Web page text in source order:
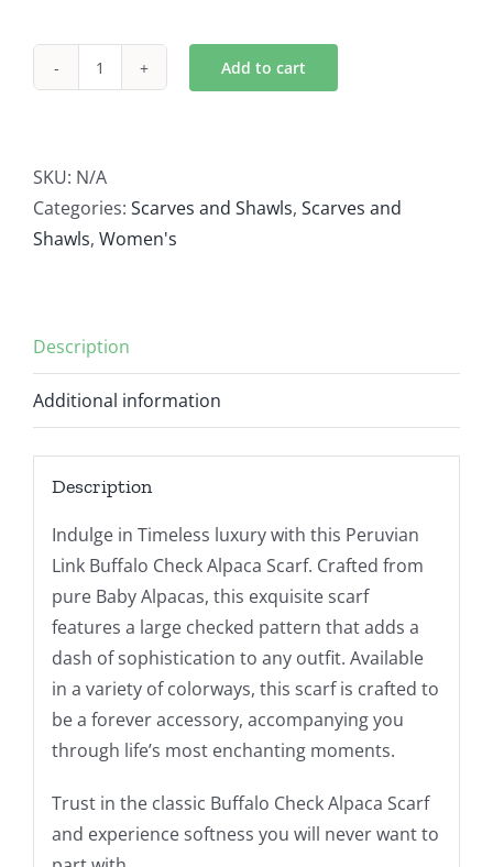
Buffalo
Add to cart
SKU: N/A
Categories: Scarves and Shawls, Scarves and
Shawls, Women's
Description
Additional information
Description
Indulge in Timeless luxury with this Peruvian
Link Buffalo Check Alpaca Scarf. Crafted from
pure Baby Alpacas, this exquisite scarf
features a large checked pattern that adds a
dash of sophistication to any outfit. Available
in a variety of colorways, this scarf is crafted to
be a forever accessory, accompanying you
through life’s most enchanting moments.
Trust in the classic Buffalo Check Alpaca Scarf
and experience softness you will never want to